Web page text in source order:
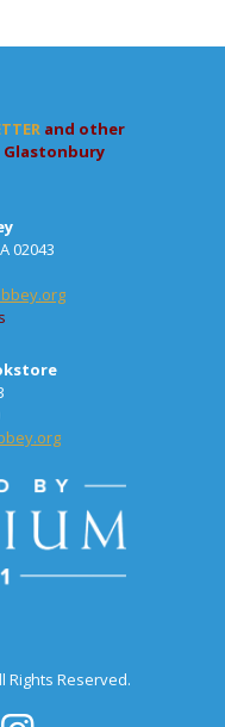
and other
02043
Rights Reserved.